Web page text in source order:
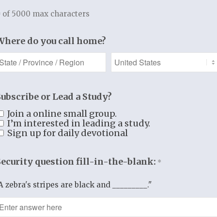
Church
to dig deeper into the Word and convicted
four studies and have grown immensely. I
Potterville, Michigan
Ministries, speak, teach and fellowship with
to really examine our motives and
thorough, yet easy to understand, sprinkled
Word. If you are looking for an in-depth
her!
Church, Las Cruces, New Mexico.
of 5000 max characters
do you call home?
or Lead a Study?
Join a online small group.
I’m interested in leading a study.
Sign up for daily devotional
question fill-in-the-blank: *
zebra's stripes are black and _________."